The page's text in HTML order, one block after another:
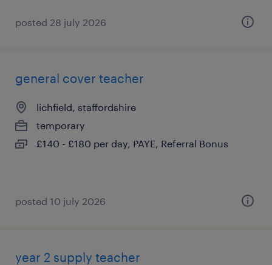
posted 28 july 2026
general cover teacher
lichfield, staffordshire
temporary
£140 - £180 per day, PAYE, Referral Bonus
posted 10 july 2026
year 2 supply teacher